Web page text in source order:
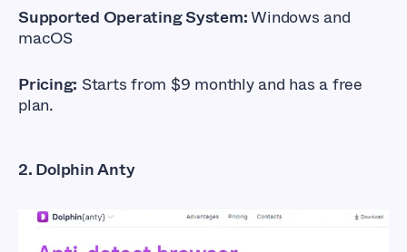
Supported Operating System:Windows and
macOS
Pricing: Starts from $9 monthly and has a free
plan.
2. Dolphin Anty